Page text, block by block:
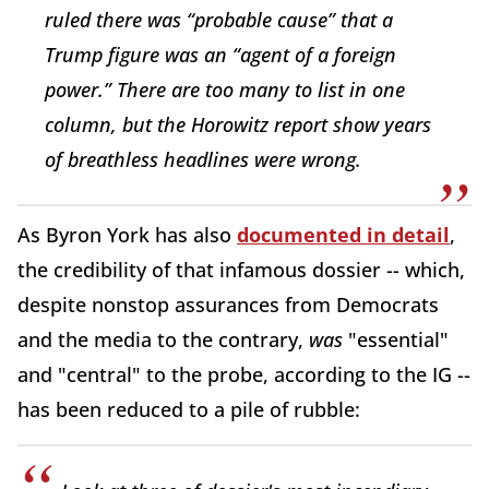
ruled there was “probable cause” that a
Trump figure was an “agent of a foreign
power.” There are too many to list in one
column, but the Horowitz report show years
of breathless headlines were wrong.
As Byron York has also documented in detail,
the credibility of that infamous dossier -- which,
despite nonstop assurances from Democrats
and the media to the contrary, was "essential"
and "central" to the probe, according to the IG --
has been reduced to a pile of rubble: